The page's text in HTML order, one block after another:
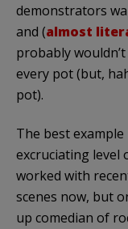
demonstrators
and (almost
probably
every pot (but,
pot).
The best
excruciating level
worked with
scenes now, but
up comedian of